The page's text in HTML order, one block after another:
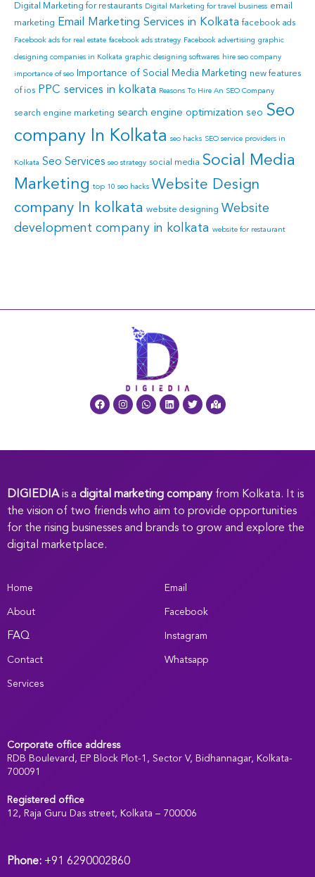
Digital Marketing for restaurants Digital Marketing for travel business email
marketing
Email Marketing Services in Kolkata facebook ads
Facebook ads for real estate facebook ads strategy Facebook advertising graphic
designing companies in Kolkata graphic designing softwares hire seo company
importance of seo Importance of Social Media Marketing new features
of ios PPC services in kolkata Reasons To Hire An SEO Company
search engine marketing search engine optimization seo Seo
company In Kolkata seo hacks SEO service providers in
Kolkata Seo Services seo strategy social media Social Media
Marketing top 10 seo hacks Website Design
company In kolkata website designing Website
development company in kolkata website for restaurant
DIGIEDIAis a digital marketing companyfrom Kolkata. It is
the vision of two friends who aim to provide opportunities
for the rising businesses and brands to grow and explore the
digital marketplace.
Home
About
FAQ
Contact
Services
Email
Facebook
Instagram
Whatsapp
Corporate office address
RDB Boulevard, EP Block Plot-1, Sector V, Bidhannagar, Kolkata-
700091
Registered office:
12, Raja Guru Das street, Kolkata – 700006
Phone: +91 6290002860